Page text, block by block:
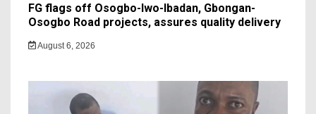
FG flags off Osogbo-Iwo-Ibadan, Gbongan-
Osogbo Road projects, assures quality delivery
August 6, 2026